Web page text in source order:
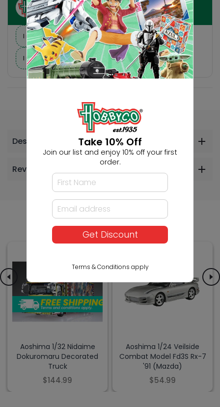
Ask HobbyGenius ✨
I need suggestions for a gift
I need help finding a new hobby!
Description
Reviews
Others Also Bought
Aoshima 1/32 Nidaime
Dokuromaru Decorated
Truck
$144.99
Aoshima 1/24 Veilside
Combat Model Fd3S Rx-7
'91 (Mazda)
$54.99
Take 10% Off
Join our list and enjoy 10% off your first
order.
Get Discount
Terms & Conditions apply